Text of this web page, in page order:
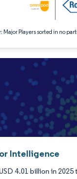
Major Players sorted in no
Intelligence
4.01 billion in 2025